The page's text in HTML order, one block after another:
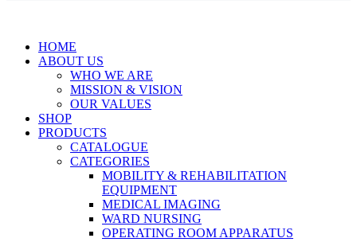
HOME
ABOUT US
WHO WE ARE
MISSION & VISION
OUR VALUES
SHOP
PRODUCTS
CATALOGUE
CATEGORIES
MOBILITY & REHABILITATION
EQUIPMENT
MEDICAL IMAGING
WARD NURSING
OPERATING ROOM APPARATUS